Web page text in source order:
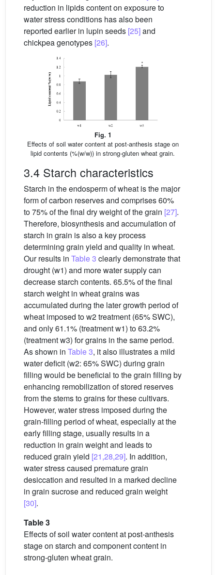
reduction in lipids content on exposure to
water stress conditions has also been
reported earlier in lupin seeds [25]and
chickpea genotypes [26].
Fig. 1
Effects of soil water content at post-anthesis stage on
lipid contents (%(w/w)) in strong-gluten wheat grain.
3.4 Starch characteristics
Starch in the endosperm of wheat is the major
form of carbon reserves and comprises 60%
to 75% of the final dry weight of the grain [27].
Therefore, biosynthesis and accumulation of
starch in grain is also a key process
determining grain yield and quality in wheat.
Our results in Table 3 clearly demonstrate that
drought (w1) and more water supply can
decrease starch contents. 65.5% of the final
starch weight in wheat grains was
accumulated during the later growth period of
wheat imposed to w2 treatment (65% SWC),
and only 61.1% (treatment w1) to 63.2%
(treatment w3) for grains in the same period.
As shown in Table 3, it also illustrates a mild
water deficit (w2: 65% SWC) during grain
filling would be beneficial to the grain filling by
enhancing remobilization of stored reserves
from the stems to grains for these cultivars.
However, water stress imposed during the
grain-filling period of wheat, especially at the
early filling stage, usually results in a
reduction in grain weight and leads to
reduced grain yield [21,28,29]. In addition,
water stress caused premature grain
desiccation and resulted in a marked decline
in grain sucrose and reduced grain weight
[30].
Table 3
Effects of soil water content at post-anthesis
stage on starch and component content in
strong-gluten wheat grain.